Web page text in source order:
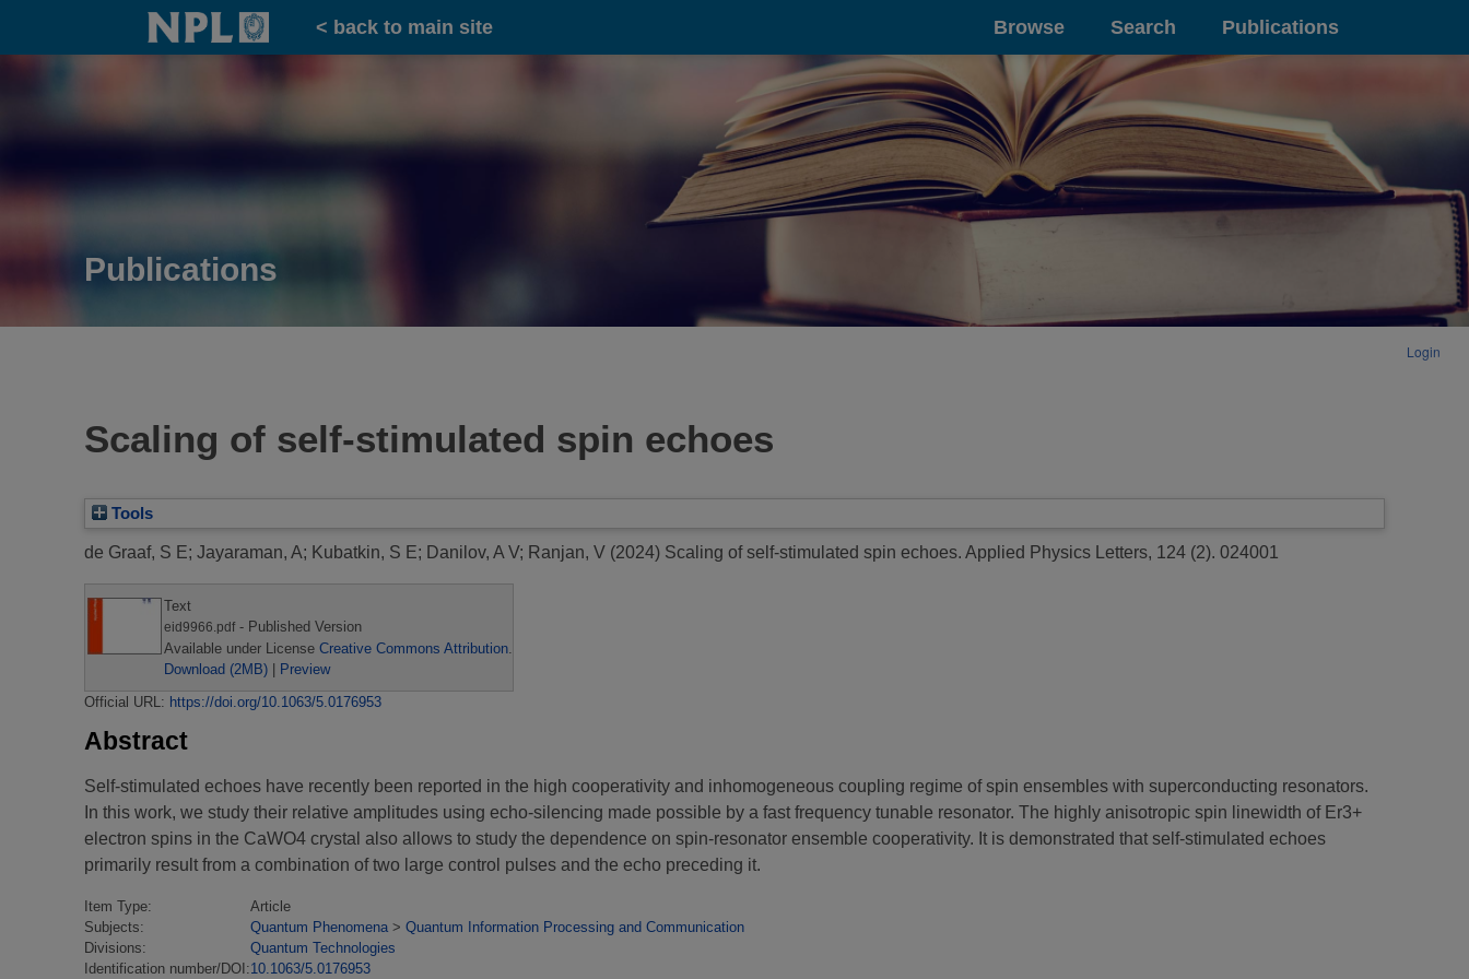
Home
< back to main site Browse Search Publications
Publications
Login
Scaling of self-stimulated spin echoes
Tools
de Graaf, S E; Jayaraman, A; Kubatkin, S E; Danilov, A V; Ranjan, V (2024) Scaling of self-stimulated spin echoes. Applied Physics Letters, 124 (2). 024001
Text
eid9966.pdf- Published Version
Available under License Creative Commons Attribution.
Download (2MB)
Preview
Official URL: https://doi.org/10.1063/5.0176953
Abstract
Self-stimulated echoes have recently been reported in the high cooperativity and inhomogeneous coupling regime of spin ensembles with superconducting resonators.
In this work, we study their relative amplitudes using echo-silencing made possible by a fast frequency tunable resonator. The highly anisotropic spin linewidth of Er3+
electron spins in the CaWO4 crystal also allows to study the dependence on spin-resonator ensemble cooperativity. It is demonstrated that self-stimulated echoes
primarily result from a combination of two large control pulses and the echo preceding it.
Item Type:
Article
Subjects:
Quantum Phenomena > Quantum Information Processing and Communication
Divisions:
Quantum Technologies
Identification number/DOI:10.1063/5.0176953